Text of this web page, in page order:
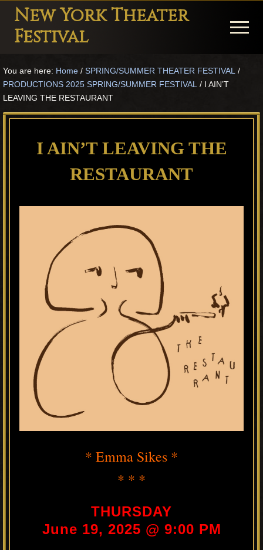
Menu
Skip
main
Skip
primary
Skip
footer
New York Theater
Festival
Festival
Theater
in
Menu
You are here: Home / SPRING/SUMMER THEATER FESTIVAL /
PRODUCTIONS 2025 SPRING/SUMMER FESTIVAL / I AIN’T
LEAVING THE RESTAURANT
I AIN’T LEAVING THE
RESTAURANT
* Emma Sikes *
* * *
THURSDAY
June 19, 2025 @ 9:00 PM